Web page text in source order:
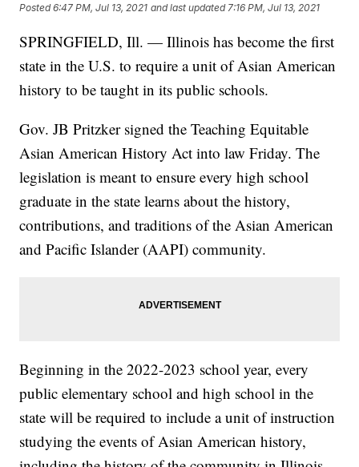
Posted6:47 PM, Jul 13, 2021 and last updated 7:16 PM, Jul 13, 2021
SPRINGFIELD, Ill. — Illinois has become the first
state in the U.S. to require a unit of Asian American
history to be taught in its public schools.
Gov. JB Pritzker signed the Teaching Equitable
Asian American History Act into law Friday. The
legislation is meant to ensure every high school
graduate in the state learns about the history,
contributions, and traditions of the Asian American
Beginning in the 2022-2023 school year, every
public elementary school and high school in the
state will be required to include a unit of instruction